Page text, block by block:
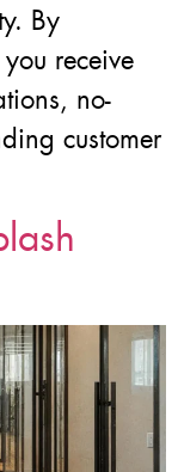
By
receive
no-
customer